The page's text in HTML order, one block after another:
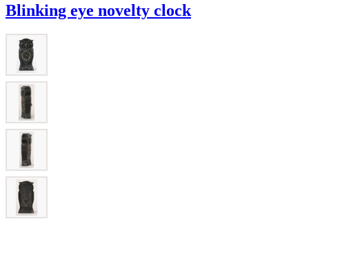
Blinking eye novelty clock